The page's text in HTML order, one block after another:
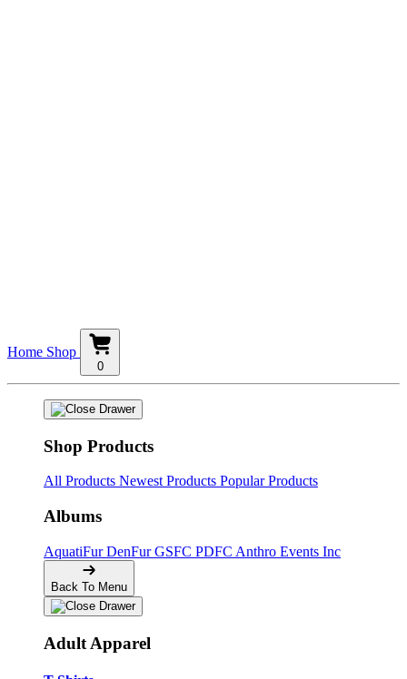
Home Shop
0
Shop Products
All Products Newest Products Popular Products
Albums
AquatiFurDenFurGSFC PDFC Anthro Events Inc
Back To Menu
Adult Apparel